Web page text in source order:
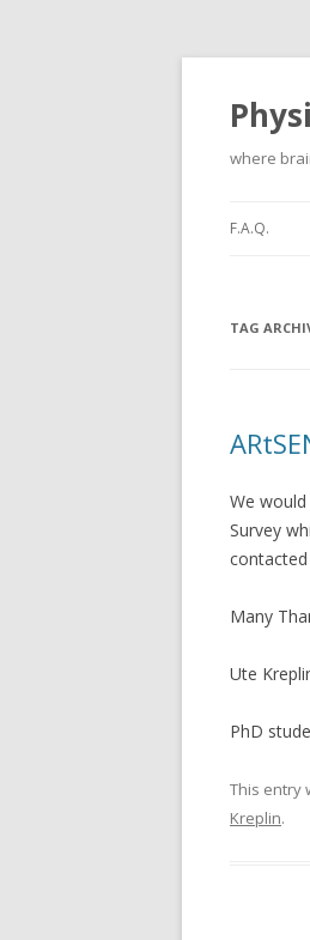
where
F.A.Q.
TAG
We
Survey
Many
Ute
PhD
This entry
Kreplin.